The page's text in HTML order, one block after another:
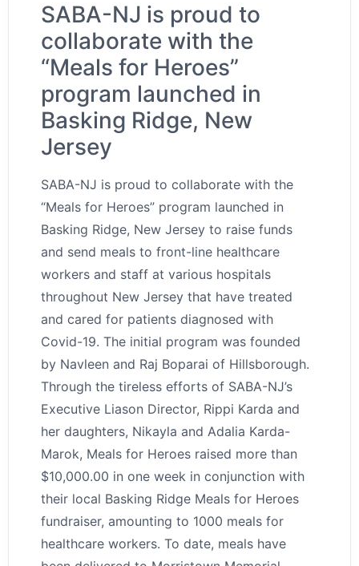
SABA-NJ is proud to
collaborate with the
“Meals for Heroes”
program launched in
Basking Ridge, New
Jersey
SABA-NJ is proud to collaborate with the
“Meals for Heroes” program launched in
Basking Ridge, New Jersey to raise funds
and send meals to front-line healthcare
workers and staff at various hospitals
throughout New Jersey that have treated
and cared for patients diagnosed with
Covid-19. The initial program was founded
by Navleen and Raj Boparai of Hillsborough.
Through the tireless efforts of SABA-NJ’s
Executive Liason Director, Rippi Karda and
her daughters, Nikayla and Adalia Karda-
Marok, Meals for Heroes raised more than
$10,000.00 in one week in conjunction with
their local Basking Ridge Meals for Heroes
fundraiser, amounting to 1000 meals for
healthcare workers. To date, meals have